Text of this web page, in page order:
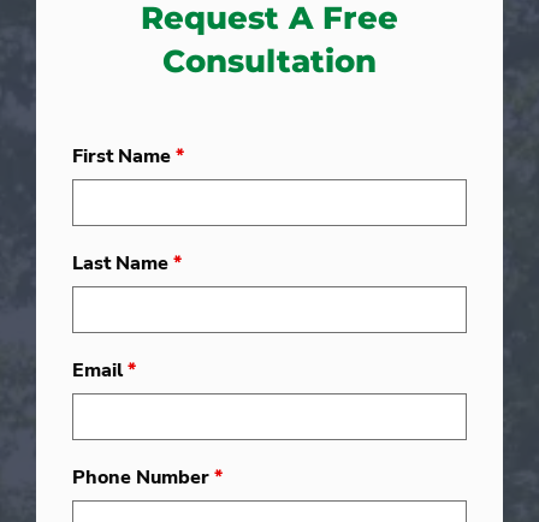
Request A Free
Consultation
First Name*
Last Name*
Email*
Phone Number*